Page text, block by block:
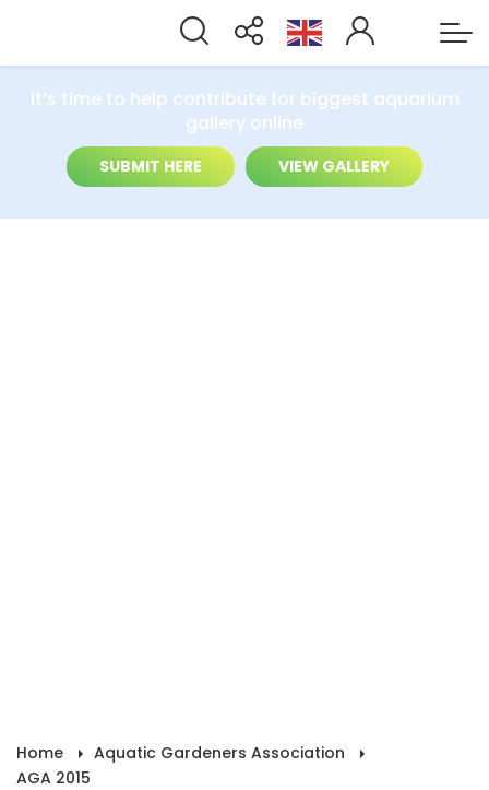
It’s time to help contribute for biggest aquarium
gallery online
SUBMIT HERE VIEW GALLERY
Home
Aquatic Gardeners Association
AGA 2015